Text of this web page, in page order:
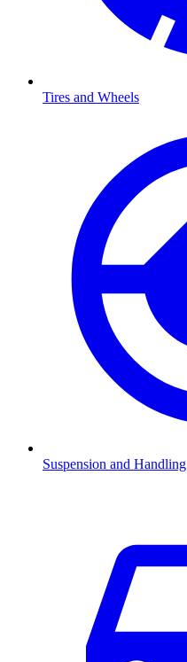
Tires and Wheels
Suspension and Handling